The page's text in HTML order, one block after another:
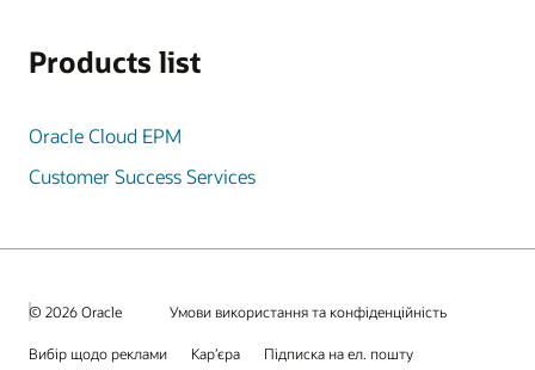
Products list
Oracle Cloud EPM
Customer Success Services
© 2026 Oracle Умови використання та конфіденційність
Вибір щодо реклами Кар’єра Підписка на ел. пошту